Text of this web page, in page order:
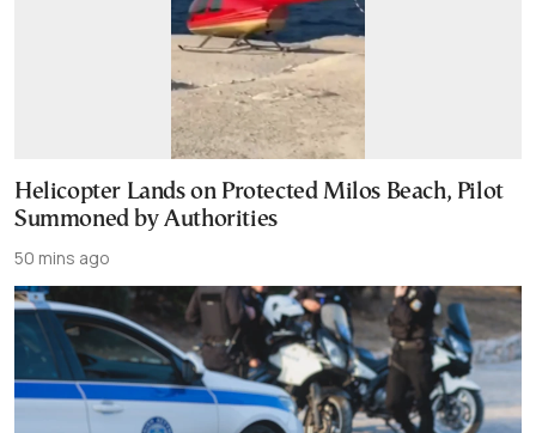
Helicopter Lands on Protected Milos Beach, Pilot
Summoned by Authorities
50 mins ago